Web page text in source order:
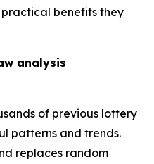
benefits they
analysis
of previous lottery
patterns and trends.
replaces random